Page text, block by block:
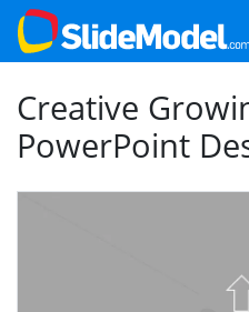
Creative
PowerPoint